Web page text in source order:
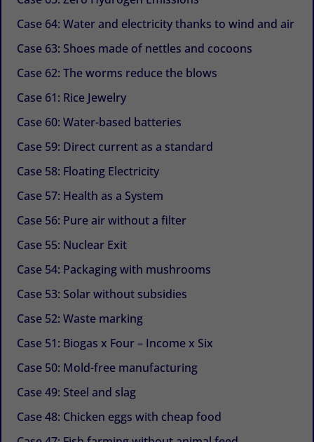
Case 64: Water and electricity thanks to wind and air
Case 63: Shoes made of nettles and cocoons
Case 62: The worms reduce the blows
Case 61: Rice Jewelry
Case 60: Water-based batteries
Case 59: Direct current as a standard
Case 58: Floating Electricity
Case 57: Health as a System
Case 56: Pure air without a filter
Case 55: Nuclear Exit
Case 54: Packaging with mushrooms
Case 53: Solar without subsidies
Case 52: Waste marking
Case 51: Biogas x Four – Income x Six
Case 50: Mold-free manufacturing
Case 49: Steel and slag
Case 48: Chicken eggs with cheap food